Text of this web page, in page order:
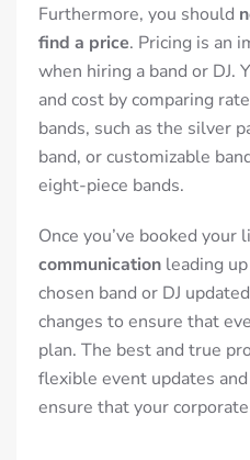
Furthermore, you should
find a price. Pricing is an
when hiring a band or DJ.
and cost by comparing
bands, such as the silver
band, or customizable
eight-piece bands.
Once you’ve booked your
communication leading
chosen band or DJ
changes to ensure that
plan. The best and true
flexible event updates
ensure that your